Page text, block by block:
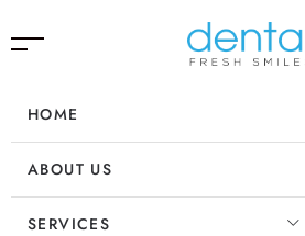
HOME
ABOUT US
SERVICES